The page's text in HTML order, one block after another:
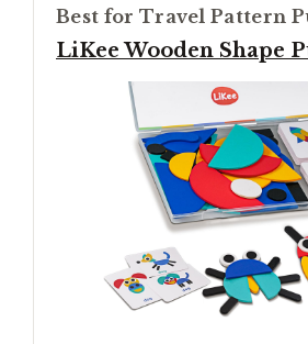
Best for Travel Pattern
LiKee Wooden Shape